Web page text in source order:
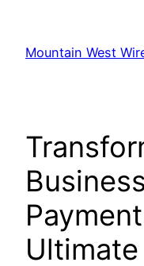
content
Mountain West